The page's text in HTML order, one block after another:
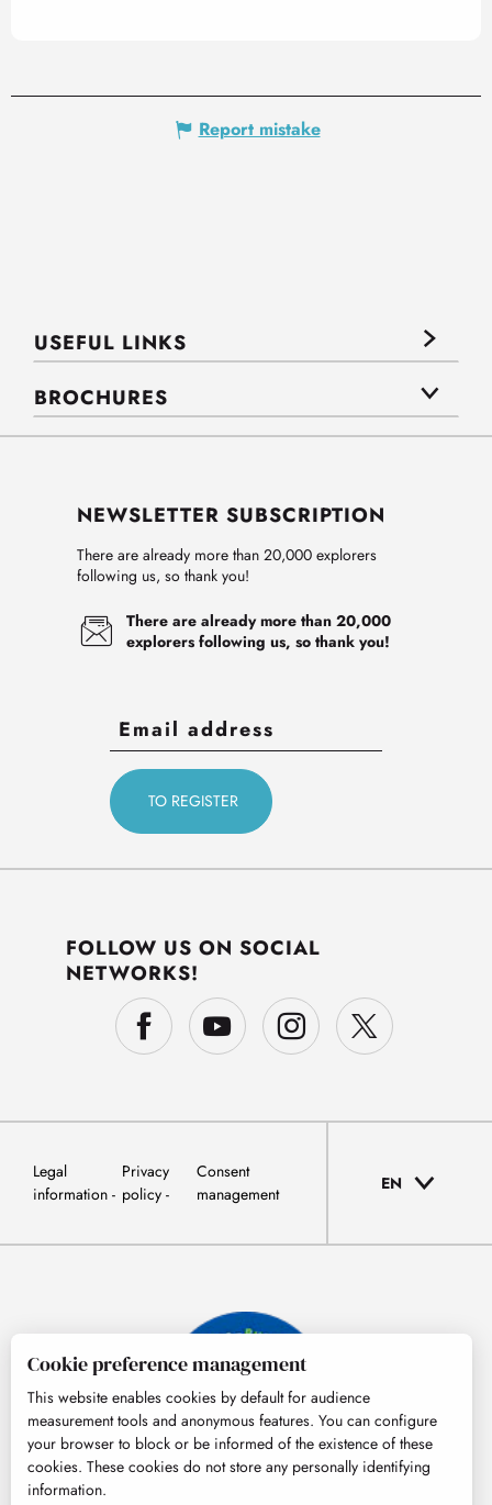
Report mistake
USEFUL LINKS
BROCHURES
NEWSLETTER SUBSCRIPTION
There are already more than 20,000 explorers
following us, so thank you!
There are already more than 20,000
explorers following us, so thank you!
FOLLOW US ON SOCIAL
NETWORKS!
Legal
information
Privacy
policy
Consent
management
EN
Cookie preference management
This website enables cookies by default for audience
measurement tools and anonymous features. You can configure
your browser to block or be informed of the existence of these
cookies. These cookies do not store any personally identifying
information.